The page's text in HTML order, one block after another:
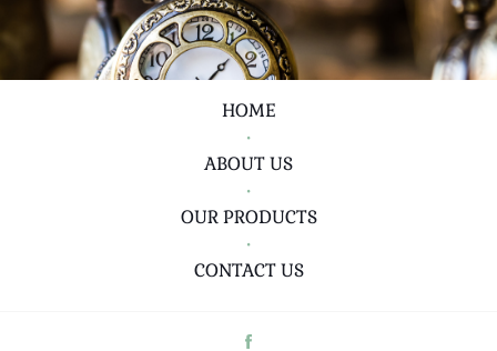
HOME
•
ABOUT US
•
OUR PRODUCTS
•
CONTACT US